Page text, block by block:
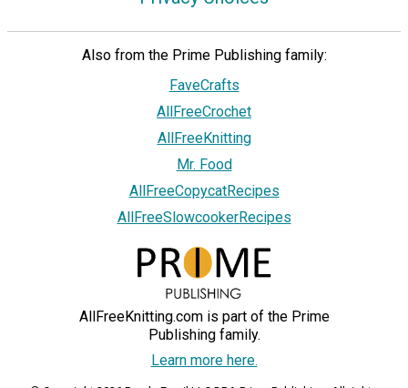
Also from the Prime Publishing family:
FaveCrafts
AllFreeCrochet
AllFreeKnitting
Mr. Food
AllFreeCopycatRecipes
AllFreeSlowcookerRecipes
AllFreeKnitting.com is part of the Prime
Publishing family.
Learn more here.